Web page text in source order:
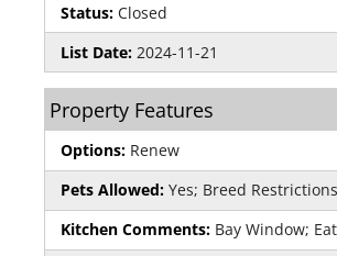
Status: Closed
List Date: 2024-11-21
Property Features
Options: Renew
Pets Allowed: Yes; Breed Restrictions
Kitchen Comments: Bay Window;